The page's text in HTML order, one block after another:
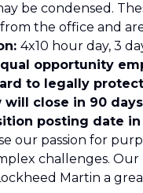
be condensed.
the office and
4x10 hour day, 3
opportunity
to legally
close in 90
posting date
our passion for
challenges.
Martin a